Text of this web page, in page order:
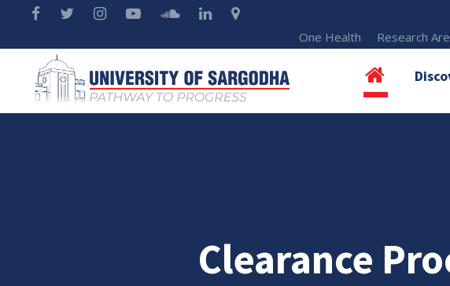
One Health Research
Clearance